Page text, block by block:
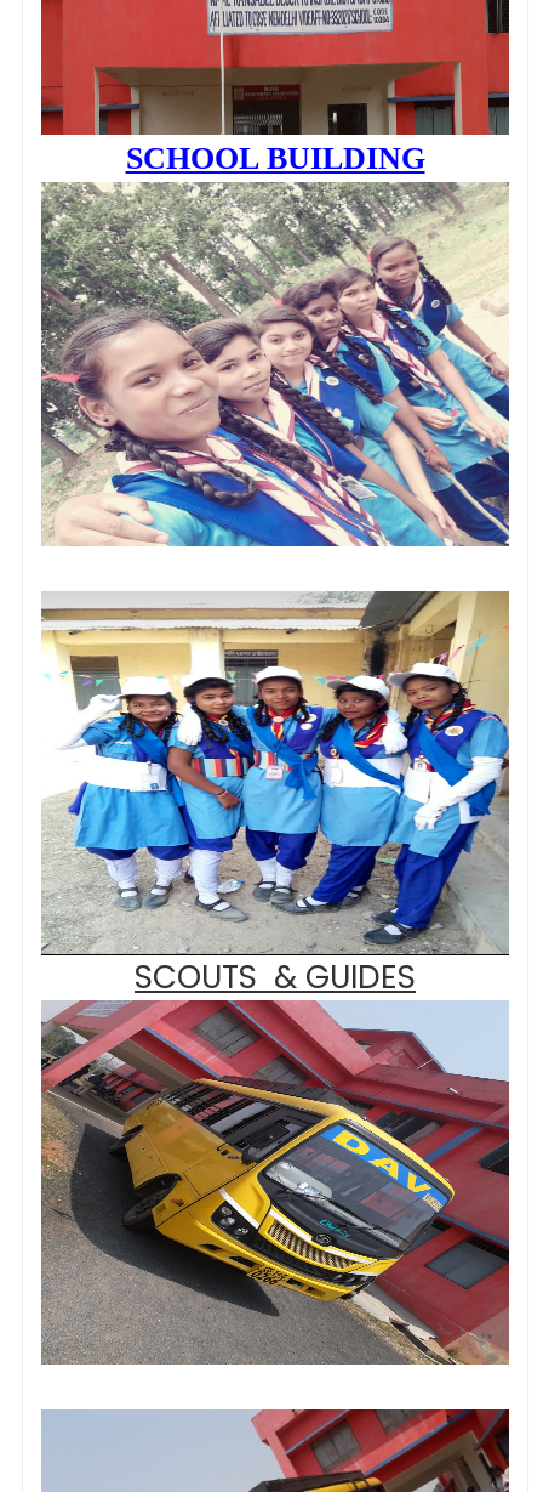
SCHOOL BUILDING
SCOUTS & GUIDES